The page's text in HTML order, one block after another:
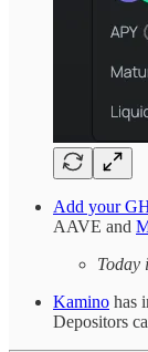
Add your
AAVE and
Today
Kamino has
Depositors